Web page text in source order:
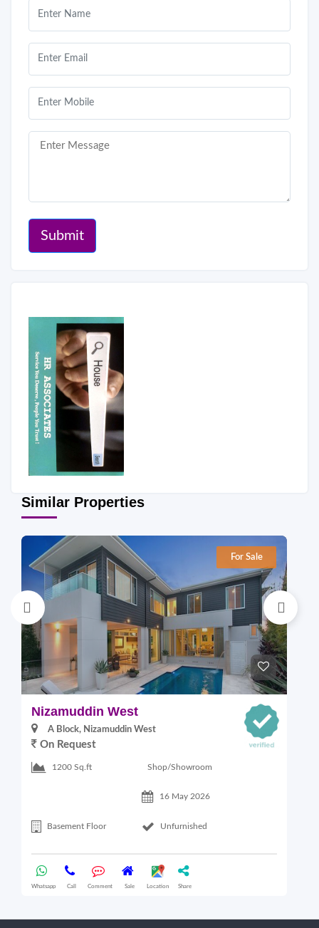
Submit
Similar Properties
For Sale
Nizamuddin West
A Block, Nizamuddin West
On Request
1200 Sq.ft Shop/Showroom
16 May 2026
Basement Floor Unfurnished
Whatsapp Call Comment Sale Location Share